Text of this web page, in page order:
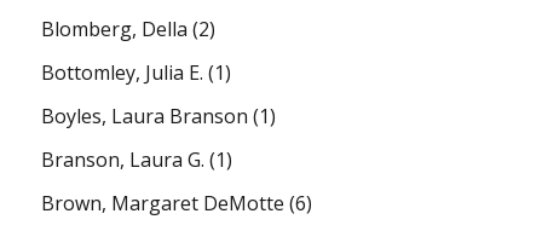
Blomberg, Della (2)
Bottomley, Julia E. (1)
Boyles, Laura Branson (1)
Branson, Laura G. (1)
Brown, Margaret DeMotte (6)